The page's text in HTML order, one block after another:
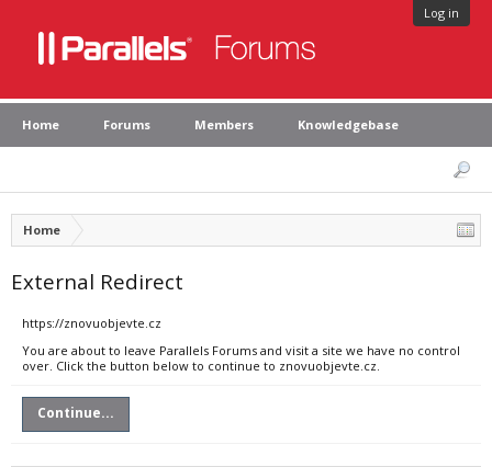
Log in
Home Forums Members Knowledgebase
Home
External Redirect
https://znovuobjevte.cz
You are about to leave Parallels Forums and visit a site we have no control
over. Click the button below to continue to znovuobjevte.cz.
Continue...